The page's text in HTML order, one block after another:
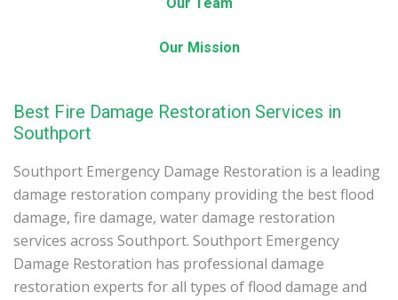
Our Team
Our Mission
Best Fire Damage Restoration Services in
Southport
Southport Emergency Damage Restoration is a leading
damage restoration company providing the best flood
damage, fire damage, water damage restoration
services across Southport. Southport Emergency
Damage Restoration has professional damage
restoration experts for all types of flood damage and